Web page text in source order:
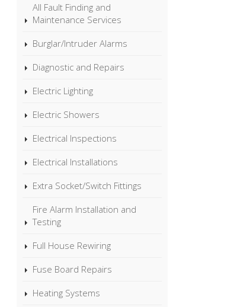
All Fault Finding and
Maintenance Services
Burglar/Intruder Alarms
Diagnostic and Repairs
Electric Lighting
Electric Showers
Electrical Inspections
Electrical Installations
Extra Socket/Switch Fittings
Fire Alarm Installation and
Testing
Full House Rewiring
Fuse Board Repairs
Heating Systems